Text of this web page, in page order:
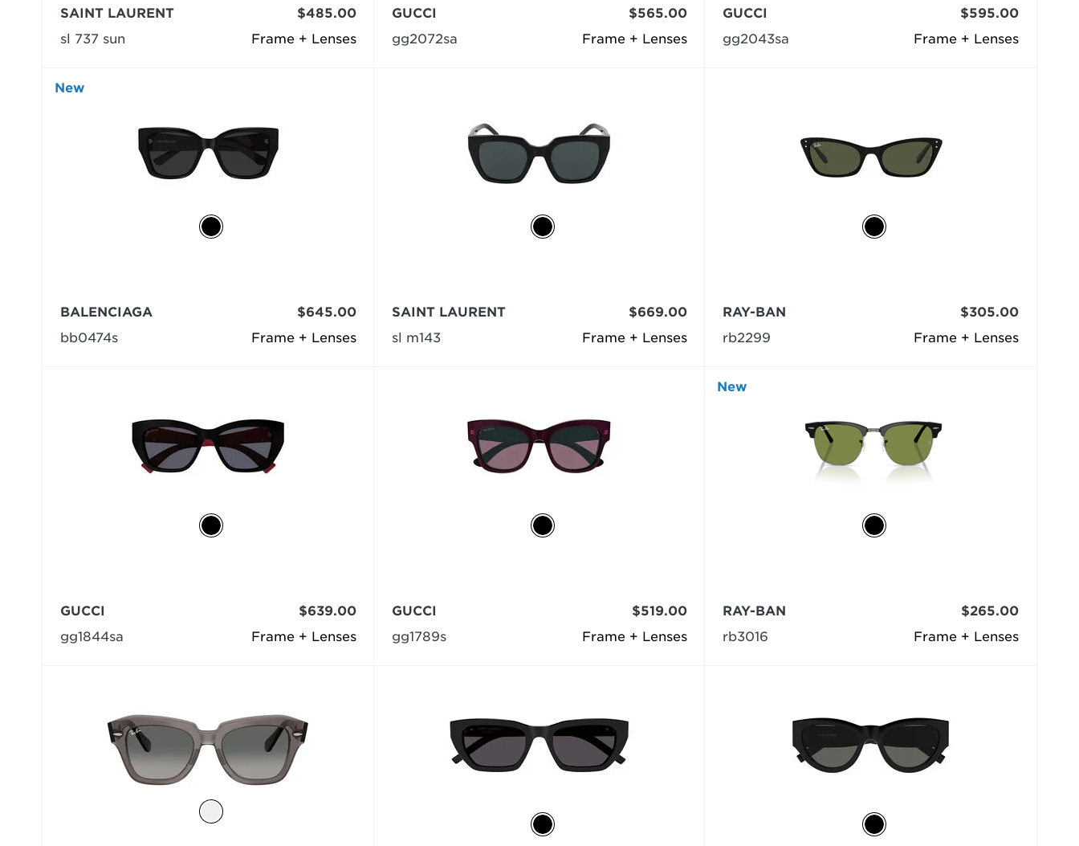
Frame + Lenses
SAINT LAURENT
sl 737 sun
$485.00
Frame + Lenses
GUCCI
gg2072sa
$565.00
Frame + Lenses
GUCCI
gg2043sa
$595.00
New
Frame + Lenses
BALENCIAGA
bb0474s
$645.00
Frame + Lenses
SAINT LAURENT
sl m143
$669.00
Frame + Lenses
RAY-BAN
rb2299
$305.00
Frame + Lenses
GUCCI
gg1844sa
$639.00
Frame + Lenses
GUCCI
gg1789s
$519.00
New
Frame + Lenses
RAY-BAN
rb3016
$265.00